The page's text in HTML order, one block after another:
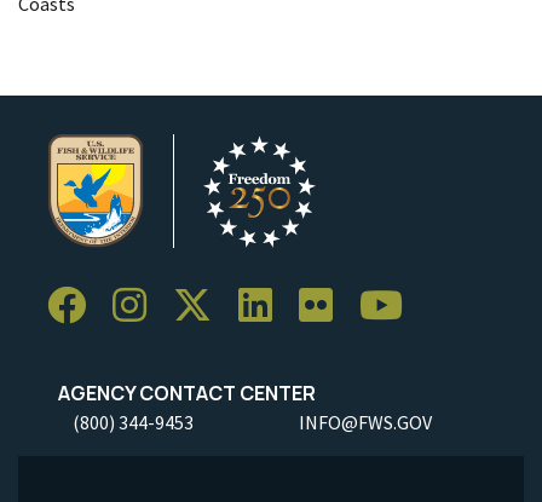
AGENCY CONTACT CENTER
(800) 344-9453 INFO@FWS.GOV